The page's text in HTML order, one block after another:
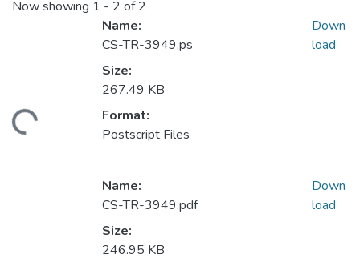
Now showing 1 - 2 of 2
Name:
CS-TR-3949.ps
Size:
267.49 KB
Format:
Postscript Files
Down
load
Name:
CS-TR-3949.pdf
Size:
246.95 KB
Down
load